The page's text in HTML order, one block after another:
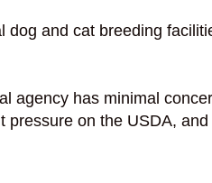
dog and cat breeding
agency has minimal
on the USDA,